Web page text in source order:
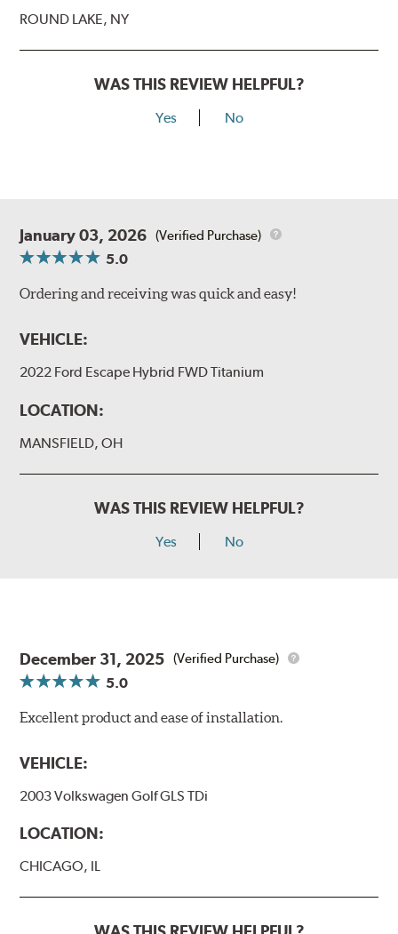
ROUND LAKE, NY
WAS THIS REVIEW HELPFUL?
Yes No
January 03, 2026 (Verified Purchase)
5.0
Ordering and receiving was quick and easy!
VEHICLE:
2022 Ford Escape Hybrid FWD Titanium
LOCATION:
MANSFIELD, OH
WAS THIS REVIEW HELPFUL?
Yes No
December 31, 2025 (Verified Purchase)
5.0
Excellent product and ease of installation.
VEHICLE:
2003 Volkswagen Golf GLS TDi
LOCATION:
CHICAGO, IL